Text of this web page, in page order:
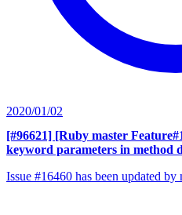
2020/01/02
[#96621] [Ruby master
keyword parameters in method
Issue #16460 has been updated